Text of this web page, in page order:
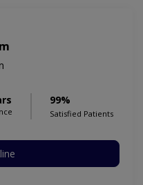
99%
Satisfied Patients